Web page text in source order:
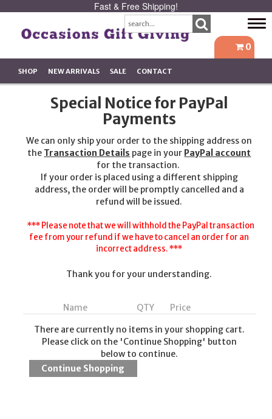
Fast & Free Shipping!
0
SHOP NEW ARRIVALS SALE CONTACT
Special Notice for PayPal
Payments
We can only ship your order to the shipping address on
the Transaction Details page in your PayPal account
for the transaction.
If your order is placed using a different shipping
address, the order will be promptly cancelled and a
refund will be issued.
*** Please note that we will withhold the PayPal transaction
fee from your refund if we have to cancel an order for an
incorrect address. ***
Thank you for your understanding.
Name QTY
Price
There are currently no items in your shopping cart.
Please click on the 'Continue Shopping' button
below to continue.